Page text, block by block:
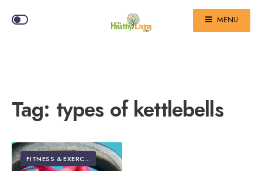
MENU
Tag: types of kettlebells
FITNESS & EXERCISE